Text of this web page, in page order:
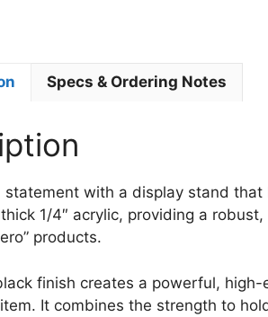
Specs & Ordering Notes
statement with a display stand
1/4″ acrylic, providing a
products.
finish creates a powerful,
It combines the strength to